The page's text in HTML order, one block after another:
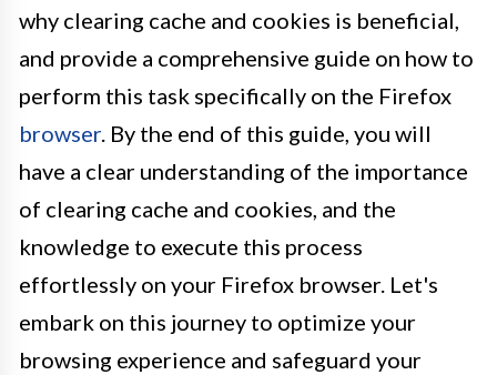
why clearing cache and cookies is beneficial,
and provide a comprehensive guide on how to
perform this task specifically on the Firefox
browser. By the end of this guide, you will
have a clear understanding of the importance
of clearing cache and cookies, and the
knowledge to execute this process
effortlessly on your Firefox browser. Let's
embark on this journey to optimize your
browsing experience and safeguard your